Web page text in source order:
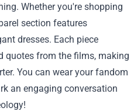
Whether you're shopping
section features
dresses. Each piece
quotes from the films, making
You can wear your fandom
an engaging conversation